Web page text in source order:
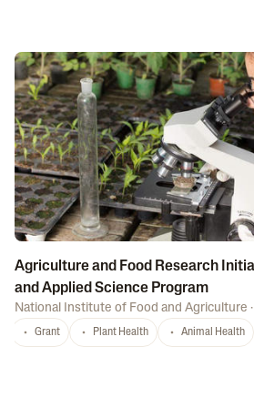
Agriculture and Food Research
and Applied Science Program
National Institute of Food and Agriculture ·
Grant Plant Health Animal Health